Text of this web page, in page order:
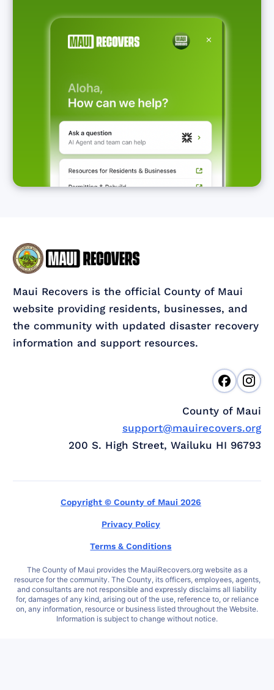
Maui Recovers is the official County of Maui
website providing residents, businesses, and
the community with updated disaster recovery
information and support resources.
County of Maui
support@mauirecovers.org
200 S. High Street, Wailuku HI 96793
Copyright © County of Maui 2026
Privacy Policy
Terms & Conditions
The County of Maui provides the MauiRecovers.org website as a
resource for the community. The County, its officers, employees, agents,
and consultants are not responsible and expressly disclaims all liability
for, damages of any kind, arising out of the use, reference to, or reliance
on, any information, resource or business listed throughout the Website.
Information is subject to change without notice.